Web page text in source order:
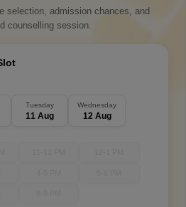
selection, admission chances, and
counselling session.
Tuesday
11 Aug
Wednesday
12 Aug